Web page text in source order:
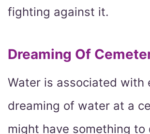
fighting against it.
Dreaming Of
Water is associated with
dreaming of water at a
might have something to